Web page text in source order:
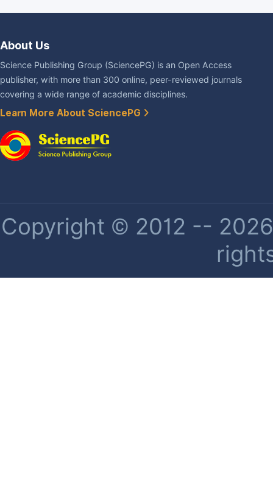
About Us
Science Publishing Group (SciencePG) is an Open Access
publisher, with more than 300 online, peer-reviewed journals
covering a wide range of academic disciplines.
Learn More About SciencePG
Copyright © 2012 --